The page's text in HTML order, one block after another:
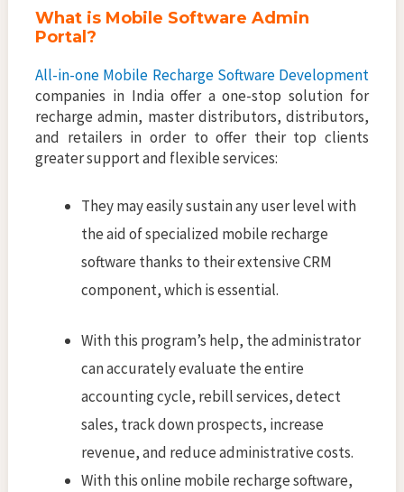
What is Mobile Software Admin
Portal?
All-in-one Mobile Recharge Software Development
companies in India offer a one-stop solution for
recharge admin, master distributors, distributors,
and retailers in order to offer their top clients
greater support and flexible services:
They may easily sustain any user level with
the aid of specialized mobile recharge
software thanks to their extensive CRM
component, which is essential.
With this program’s help, the administrator
can accurately evaluate the entire
accounting cycle, rebill services, detect
sales, track down prospects, increase
revenue, and reduce administrative costs.
With this online mobile recharge software,